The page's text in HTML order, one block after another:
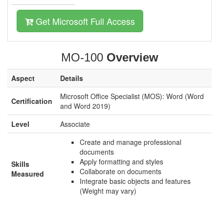
Get Microsoft Full Access
MO-100 Overview
Aspect Details
Certification
Microsoft Office Specialist (MOS): Word (Word
and Word 2019)
Level
Associate
Skills
Measured
Create and manage professional
documents
Apply formatting and styles
Collaborate on documents
Integrate basic objects and features
(Weight may vary)